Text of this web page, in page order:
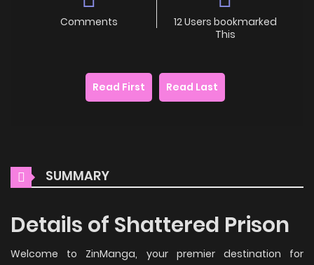
Comments
12 Users bookmarked
This
Read First Read Last
SUMMARY
Details of Shattered Prison
Welcome to ZinManga, your premier destination for